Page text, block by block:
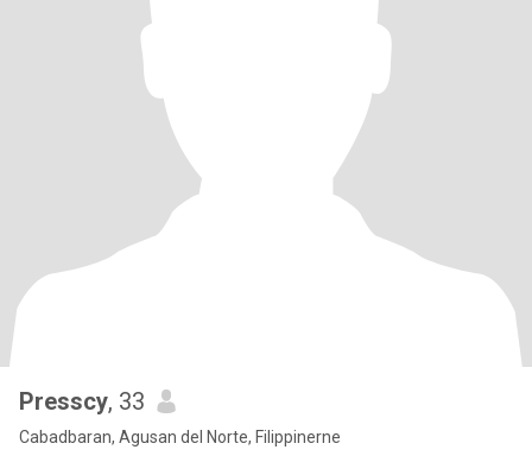
Presscy, 33
Cabadbaran, Agusan del Norte, Filippinerne